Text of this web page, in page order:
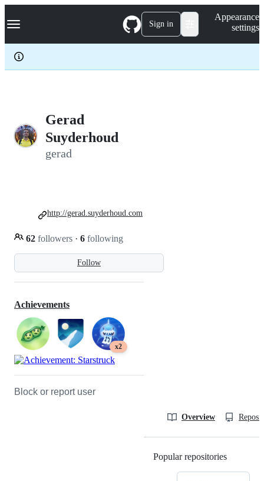
k
p
c
Navigation Menu Sign in
Appearance
settings
Gerad
Suyderhoud
gerad
Follow
62 followers · 6 following
http://gerad.suyderhoud.com
Achievements
x2
Block or report user
Overview
Popular repositories